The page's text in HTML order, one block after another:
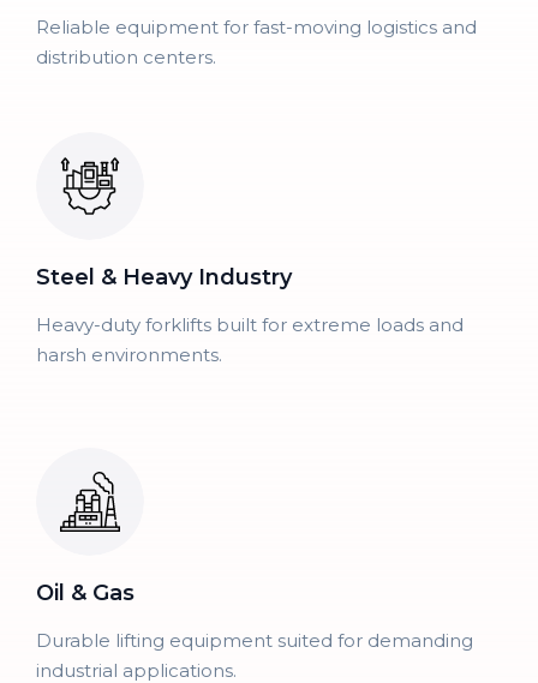
Reliable equipment for fast-moving logistics and
distribution centers.
Steel & Heavy Industry
Heavy-duty forklifts built for extreme loads and
harsh environments.
Oil & Gas
Durable lifting equipment suited for demanding
industrial applications.